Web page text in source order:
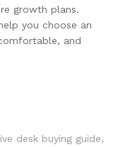
growth plans.
you choose an
and
desk buying guide,